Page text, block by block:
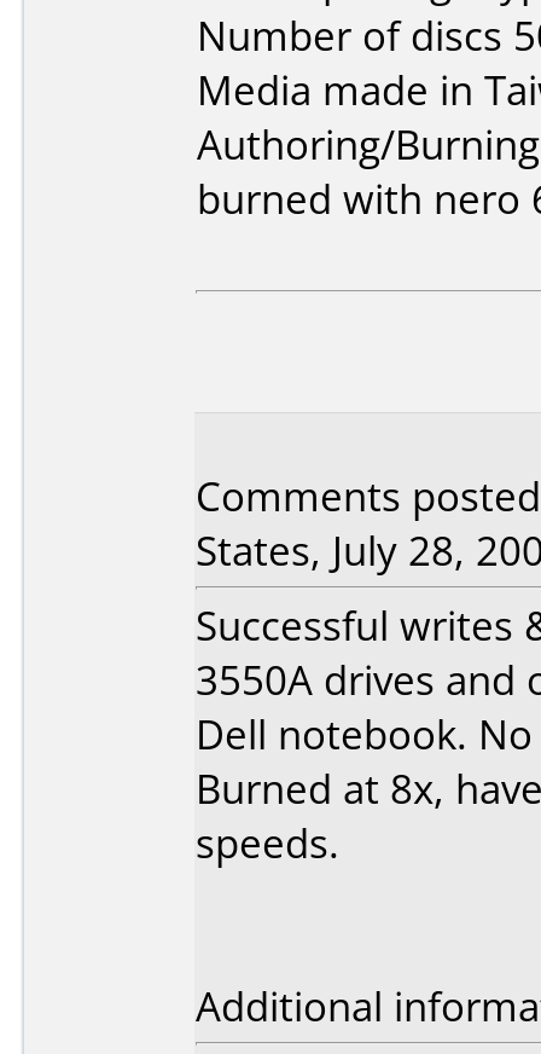
Number of discs
Media made in
Authoring/
burned with nero
Comments
States, July 28,
Successful writes
3550A drives and
Dell notebook.
Burned at 8x,
speeds.
Additional